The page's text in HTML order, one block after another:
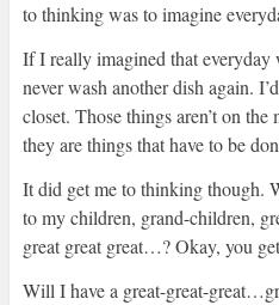
to thinking was to imagine
If I really imagined that everyday
never wash another dish again.
closet. Those things aren’t on
they are things that have to be
It did get me to thinking though.
to my children, grand-children,
great great great…? Okay, you
Will I have a great-great-